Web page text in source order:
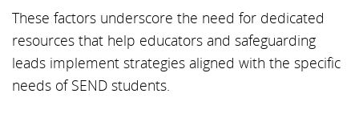
These factors underscore the need for dedicated
resources that help educators and safeguarding
leads implement strategies aligned with the specific
needs of SEND students.